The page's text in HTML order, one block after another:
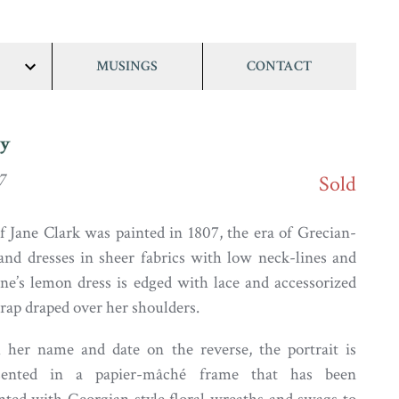
show/hide
MUSINGS CONTACT
Sold
Clark was painted in 1807, the era of Grecian-
dresses in sheer fabrics with low neck-lines and
lemon dress is edged with lace and accessorized
draped over her shoulders.
her name and date on the reverse, the portrait is
in a papier-mâché frame that has been